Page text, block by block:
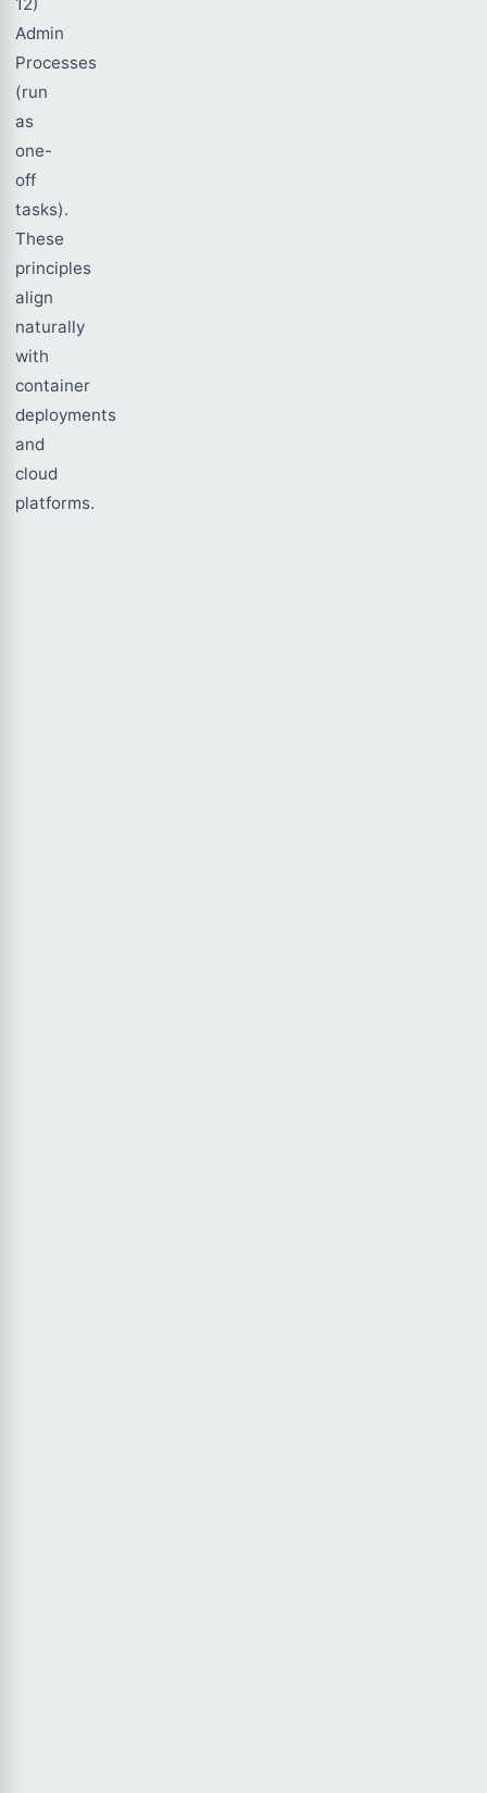
Admin
Processes
(run
as
one-
off
tasks).
These
principles
align
naturally
with
container
deployments
and
cloud
platforms.